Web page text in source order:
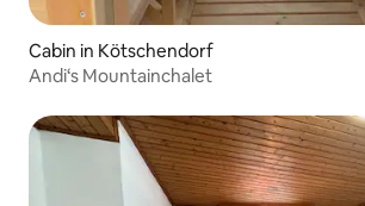
Cabin in Kötschendorf
Andi‘s Mountainchalet